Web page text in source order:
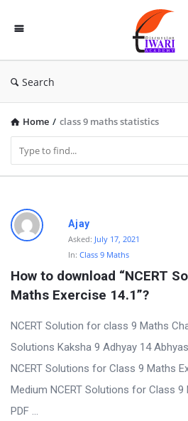
Forum
Search
Home / class 9 maths statistics
D
i
c
u
s
s
i
o
n
Ajay
Asked: July 17, 2021
In: Class 9 Maths
How to download “NCERT
Maths Exercise 14.1”?
NCERT Solution for class 9 Maths
Solutions Kaksha 9 Adhyay 14
NCERT Solutions for Class 9 Maths
Medium NCERT Solutions for Class 9
PDF ...